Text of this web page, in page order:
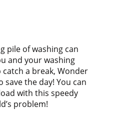
pile of washing can
and your washing
catch a break, Wonder
save the day! You can
with this speedy
problem!